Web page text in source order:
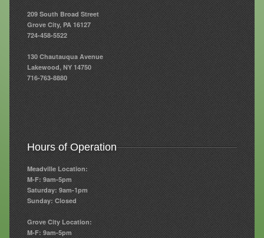
Resources
Resources
Newsletters
Blog
Forms
Events
Contact
209 South Broad Street
Grove City, PA 16127
724-458-5522
130 Chautauqua Avenue
Lakewood, NY 14750
716-763-8880
Hours of Operation
Meadville Location:
M-F: 9am-5pm
Saturday: 9am-1pm
Sunday: Closed
Grove City Location:
M-F: 9am-5pm